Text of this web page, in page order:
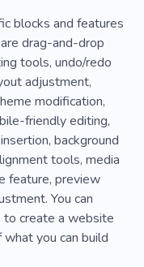
blocks and features
drag-and-drop
tools, undo/redo
adjustment,
modification,
friendly editing,
background
tools, media
feature, preview
You can
to create a website
you can build